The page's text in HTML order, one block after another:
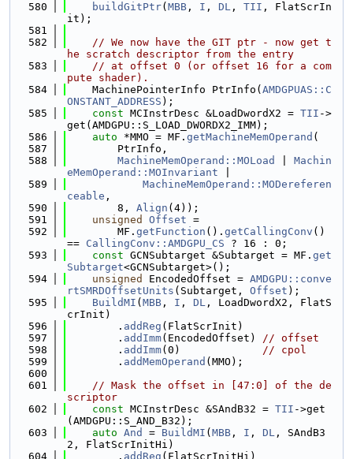
  580
buildGitPtr( MBB , I , DL , TII , FlatScrIn
it);
  581
  582
// We now have the GIT ptr - now get t
he scratch descriptor from the entry
  583
// at offset 0 (or offset 16 for a com
pute shader).
  584
    MachinePointerInfo PtrInfo(
AMDGPUAS::C
ONSTANT_ADDRESS );
  585
const MCInstrDesc &LoadDwordX2 = TII ->
get(AMDGPU::S_LOAD_DWORDX2_IMM);
  586
auto *MMO = MF. getMachineMemOperand (
  587
        PtrInfo,
  588
MachineMemOperand::MOLoad
Machin
eMemOperand::MOInvariant
  589
MachineMemOperand::MODereferen
ceable ,
  590
        8,
Align (4));
  591
unsigned Offset =
  592
        MF.
getFunction (). getCallingConv ()
== CallingConv::AMDGPU_CS ? 16 : 0;
  593
const GCNSubtarget &Subtarget = MF. get
Subtarget<GCNSubtarget>();
  594
unsigned EncodedOffset = AMDGPU::conve
rtSMRDOffsetUnits (Subtarget, Offset );
  595
BuildMI ( MBB , I , DL , LoadDwordX2, FlatS
crInit)
  596
        .
addReg (FlatScrInit)
  597
        .
addImm(EncodedOffset) // offset
  598
        .
addImm(0) // cpol
  599
        .
addMemOperand (MMO);
  600
  601
// Mask the offset in [47:0] of the de
scriptor
  602
const MCInstrDesc &SAndB32 = TII ->get
(AMDGPU::S_AND_B32);
  603
auto And = BuildMI ( MBB , I , DL , SAndB3
2, FlatScrInitHi)
  604
        .
addReg (FlatScrInitHi)